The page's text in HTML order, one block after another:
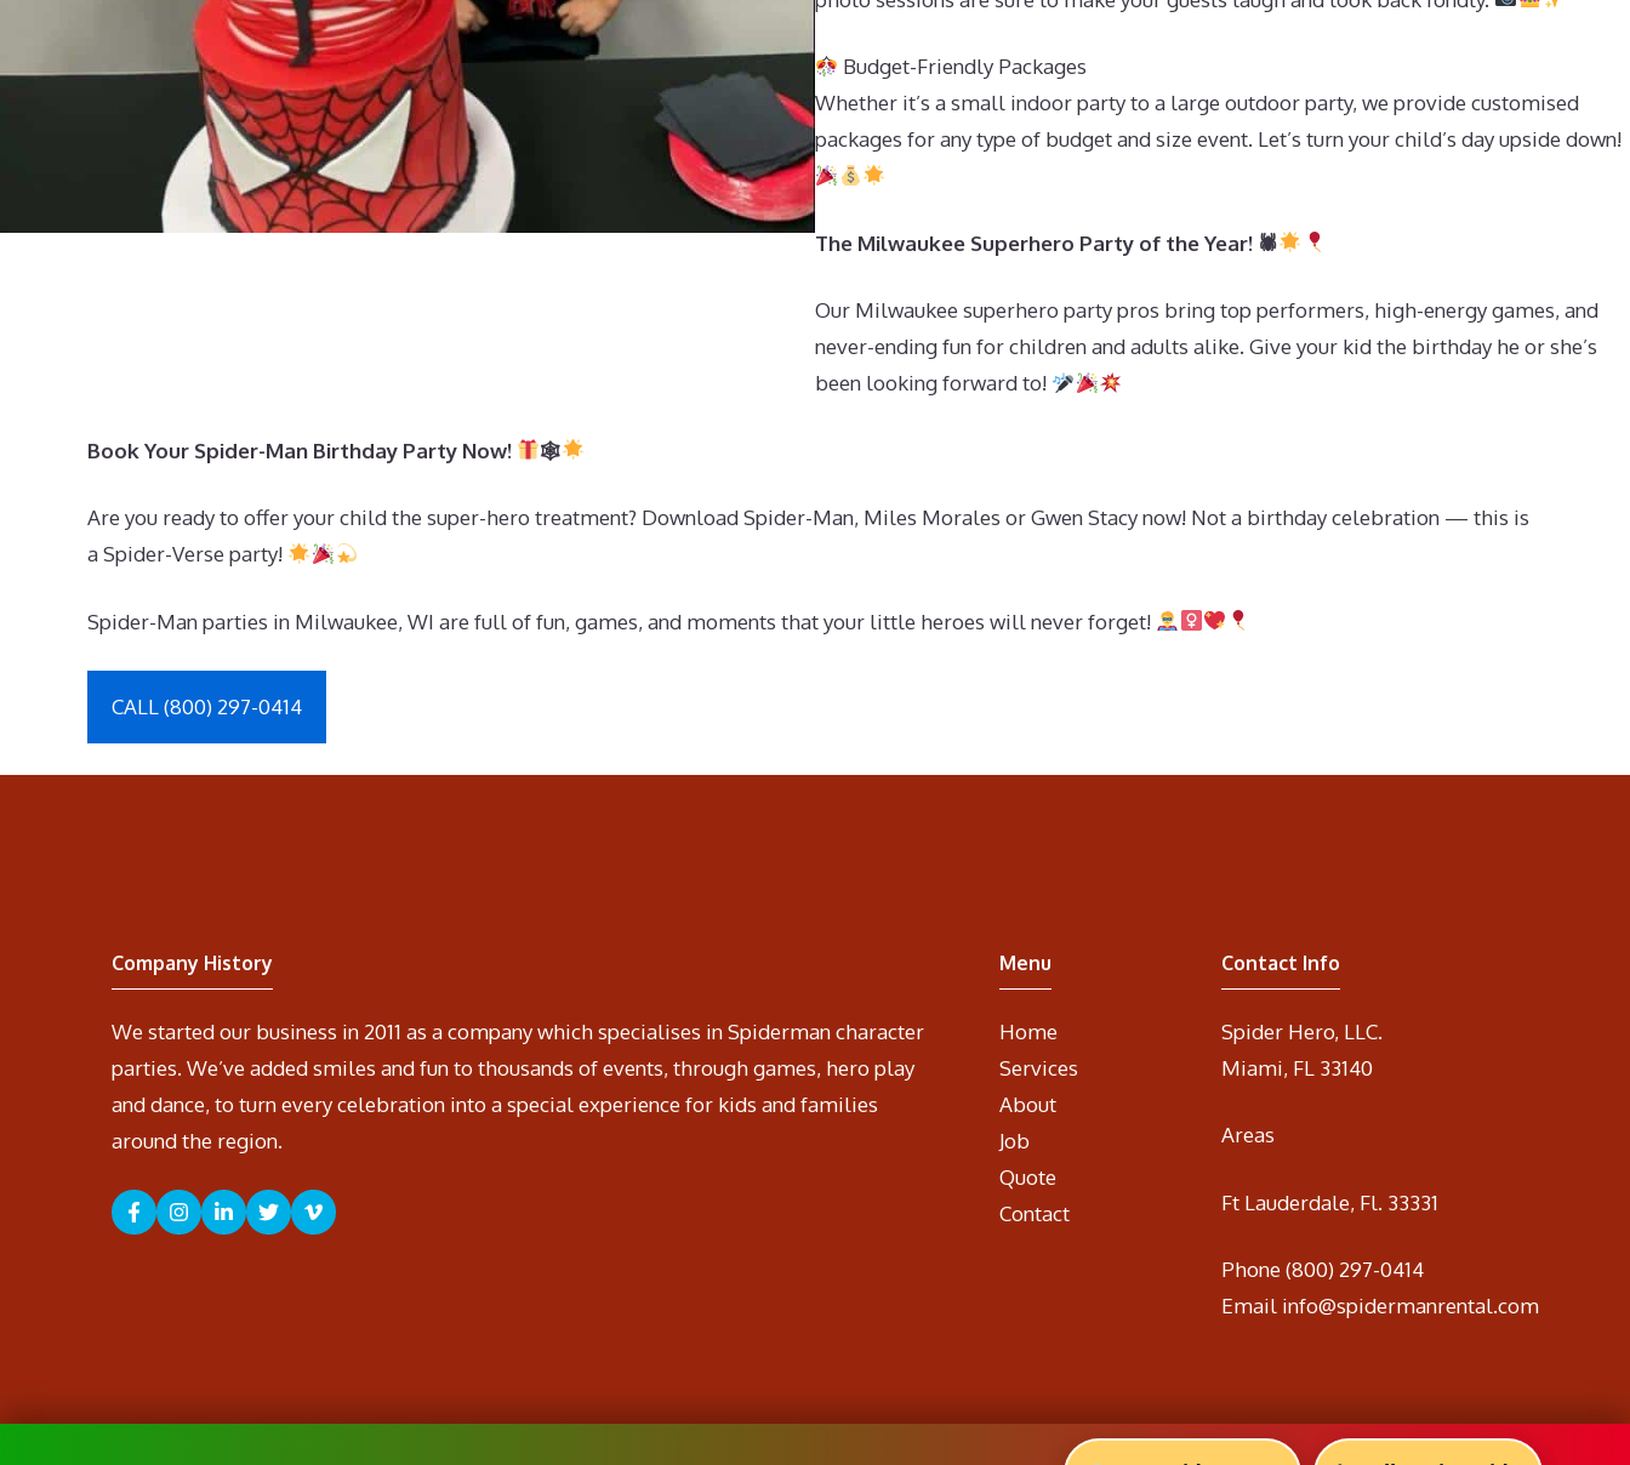
Budget-Friendly Packages
Whether it’s a small indoor party to a large outdoor party, we provide customised
packages for any type of budget and size event. Let’s turn your child’s day upside down!
The Milwaukee Superhero Party of the Year! 🕷
Our Milwaukee superhero party pros bring top performers, high-energy games, and
never-ending fun for children and adults alike. Give your kid the birthday he or she’s
been looking forward to!
Book Your Spider-Man Birthday Party Now! 🕸
Are you ready to offer your child the super-hero treatment? Download Spider-Man, Miles Morales or Gwen Stacy now! Not a birthday celebration — this is
a Spider-Verse party!
Spider-Man parties in Milwaukee, WI are full of fun, games, and moments that your little heroes will never forget!
CALL (800) 297-0414
Company History
We started our business in 2011 as a company which specialises in Spiderman character
parties. We’ve added smiles and fun to thousands of events, through games, hero play
and dance, to turn every celebration into a special experience for kids and families
around the region.
Menu
Home
Services
About
Job
Quote
Contact
Contact Info
Spider Hero, LLC.
Miami, FL 33140
Areas
Ft Lauderdale, Fl. 33331
Phone(800) 297-0414
Email info@spidermanrental.com